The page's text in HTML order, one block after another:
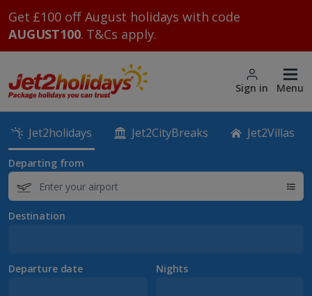
Get £100 off August holidays with code
AUGUST100. T&Cs apply.
Sign in Menu
Jet2holidays Jet2CityBreaks Jet2Villas
Departing from
Destination
Departure date Nights